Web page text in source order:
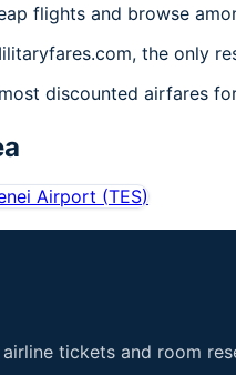
flights and browse
the only
discounted airfares
Airport (TES)
tickets and room